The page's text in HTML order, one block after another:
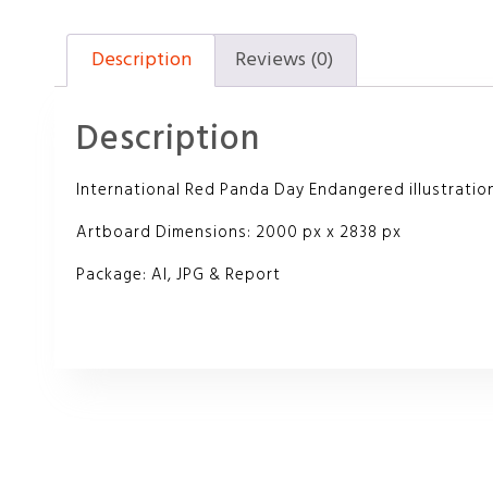
Description Reviews (0)
Description
International Red Panda Day Endangered
Artboard Dimensions: 2000 px x 2838 px
Package: AI, JPG & Report